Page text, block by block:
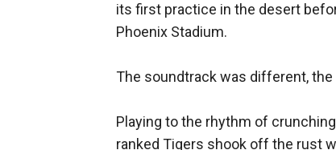
its first practice in the desert
Phoenix Stadium.
The soundtrack was different,
Playing to the rhythm of
ranked Tigers shook off the rust